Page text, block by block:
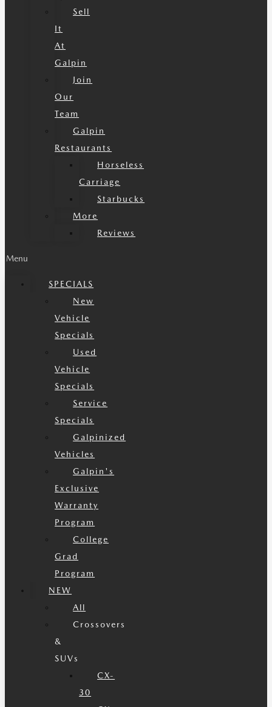
Sell
It
At
Galpin
Join
Our
Team
Galpin
Restaurants
Horseless
Carriage
Starbucks
More
Reviews
Menu
SPECIALS
New
Vehicle
Specials
Used
Vehicle
Specials
Service
Specials
Galpinized
Vehicles
Galpin's
Exclusive
Warranty
Program
College
Grad
Program
NEW
All
Crossovers
&
SUVs
CX-
30